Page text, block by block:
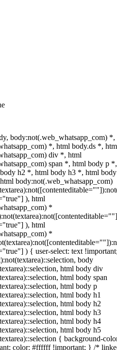
body:not(.web_whatsapp_com) *,
*, html body.ds *,
div *, html
span *, html body p
h2 *, html body h3 *, html
body:not(.web_whatsapp_com)
), html
*
), html
*
) { user-select: text
body
html body div
html body span
html body p
html body h1
html body h2
html body h3
html body h4
html body h5
{ background-
color: #ffffff !important; } /*